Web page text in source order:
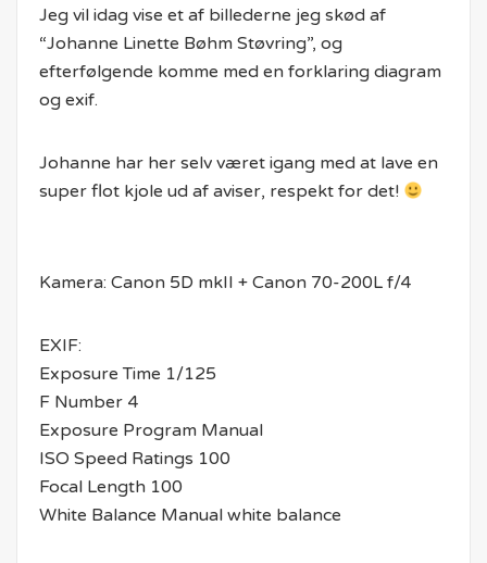
Jeg vil idag vise et af billederne jeg skød af
“Johanne Linette Bøhm Støvring”, og
efterfølgende komme med en forklaring diagram
og exif.
Johanne har her selv været igang med at lave en
super flot kjole ud af aviser, respekt for det!
Kamera: Canon 5D mkII + Canon 70-200L f/4
EXIF:
Exposure Time 1/125
F Number 4
Exposure Program Manual
ISO Speed Ratings 100
Focal Length 100
White Balance Manual white balance